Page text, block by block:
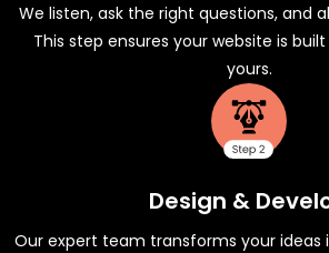
We listen, ask the right questions, and
This step ensures your website is
yours.
Design &
Our expert team transforms your ideas